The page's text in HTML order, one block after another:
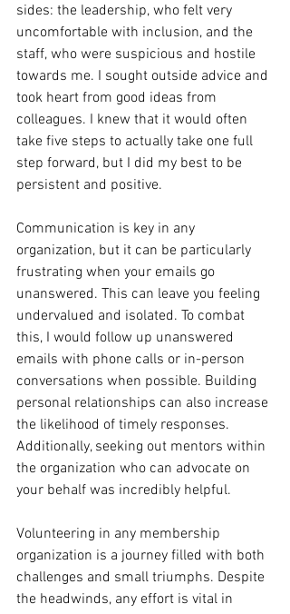
sides: the leadership, who felt very
uncomfortable with inclusion, and the
staff, who were suspicious and hostile
towards me. I sought outside advice and
took heart from good ideas from
colleagues. I knew that it would often
take five steps to actually take one full
step forward, but I did my best to be
persistent and positive.
Communication is key in any
organization, but it can be particularly
frustrating when your emails go
unanswered. This can leave you feeling
undervalued and isolated. To combat
this, I would follow up unanswered
emails with phone calls or in-person
conversations when possible. Building
personal relationships can also increase
the likelihood of timely responses.
Additionally, seeking out mentors within
the organization who can advocate on
your behalf was incredibly helpful.
Volunteering in any membership
organization is a journey filled with both
challenges and small triumphs. Despite
the headwinds, any effort is vital in